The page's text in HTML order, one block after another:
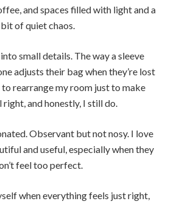
and spaces filled with light and a
bit of quiet chaos.
small details. The way a sleeve
adjusts their bag when they’re lost
to rearrange my room just to make
right, and honestly, I still do.
Observant but not nosy. I love
and useful, especially when they
feel too perfect.
when everything feels just right,